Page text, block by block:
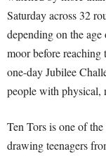
Saturday across 32
depending on the
moor before
one-day Jubilee
people with physical,
Ten Tors is one of
drawing teenagers